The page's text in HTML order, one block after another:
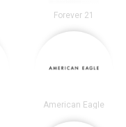
Forever 21
American Eagle